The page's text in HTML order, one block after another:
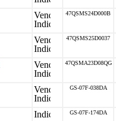
47QSMS24D000B
47QSMS25D0037
47QSMA23D08QG
GS-07F-038DA
GS-07F-174DA